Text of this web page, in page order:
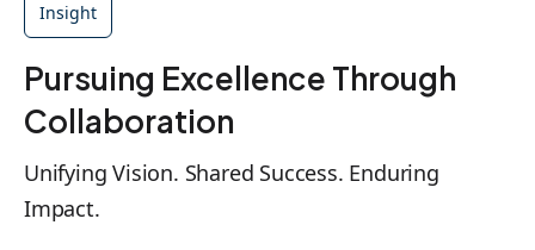
Insight
Pursuing Excellence Through
Collaboration
Unifying Vision. Shared Success. Enduring
Impact.